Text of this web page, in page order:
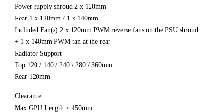
Power supply shroud 2 x 120mm
Rear 1 x 120mm / 1 x 140mm
Included Fan(s) 2 x 120mm PWM reverse fans on the PSU shroud
+ 1 x 140mm PWM fan at the rear
Radiator Support
Top 120 / 140 / 240 / 280 / 360mm
Rear 120mm
Clearance
Max GPU Length ≤ 450mm